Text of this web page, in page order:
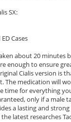
SX:
Cases
about 20 minutes
enough to ensure
Cialis version is
The medication will
time for everything
only if a male
a lasting and
latest researches